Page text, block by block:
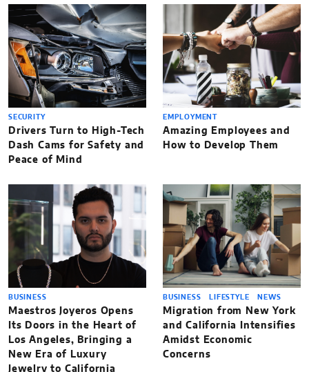
SECURITY
Drivers Turn to High-Tech
Dash Cams for Safety and
Peace of Mind
EMPLOYMENT
Amazing Employees and
How to Develop Them
BUSINESS
Maestros Joyeros Opens
Its Doors in the Heart of
Los Angeles, Bringing a
New Era of Luxury
Jewelry to California
BUSINESS LIFESTYLE NEWS
Migration from New York
and California Intensifies
Amidst Economic
Concerns